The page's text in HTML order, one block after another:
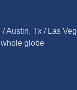
Austin, Tx / Las
globe